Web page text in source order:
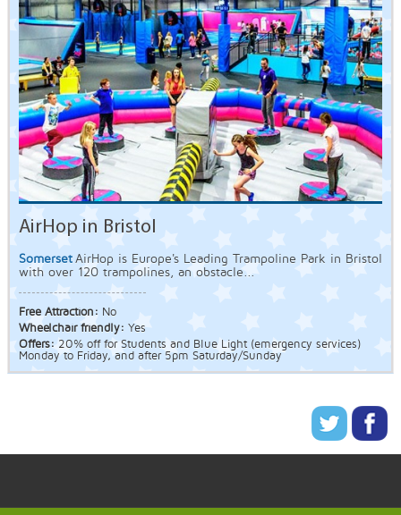
AirHop in Bristol
Somerset AirHop is Europe's Leading Trampoline Park in Bristol
with over 120 trampolines, an obstacle...
Free Attraction: No
Wheelchair friendly: Yes
Offers: 20% off for Students and Blue Light (emergency services)
Monday to Friday, and after 5pm Saturday/Sunday